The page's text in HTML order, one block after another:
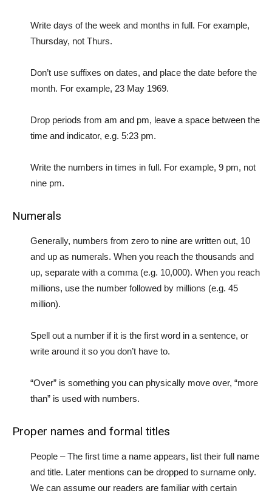
Write days of the week and months in full. For example,
Thursday, not Thurs.
Don’t use suffixes on dates, and place the date before the
month. For example, 23 May 1969.
Drop periods from am and pm, leave a space between the
time and indicator, e.g. 5:23 pm.
Write the numbers in times in full. For example, 9 pm, not
nine pm.
Numerals
Generally, numbers from zero to nine are written out, 10
and up as numerals. When you reach the thousands and
up, separate with a comma (e.g. 10,000). When you reach
millions, use the number followed by millions (e.g. 45
million).
Spell out a number if it is the first word in a sentence, or
write around it so you don’t have to.
“Over” is something you can physically move over, “more
than” is used with numbers.
Proper names and formal titles
People – The first time a name appears, list their full name
and title. Later mentions can be dropped to surname only.
We can assume our readers are familiar with certain